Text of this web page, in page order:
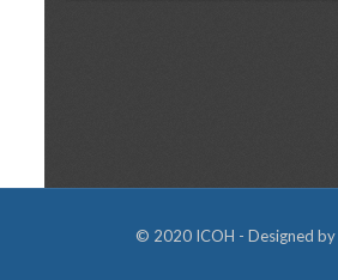
© 2020 ICOH - Designed by